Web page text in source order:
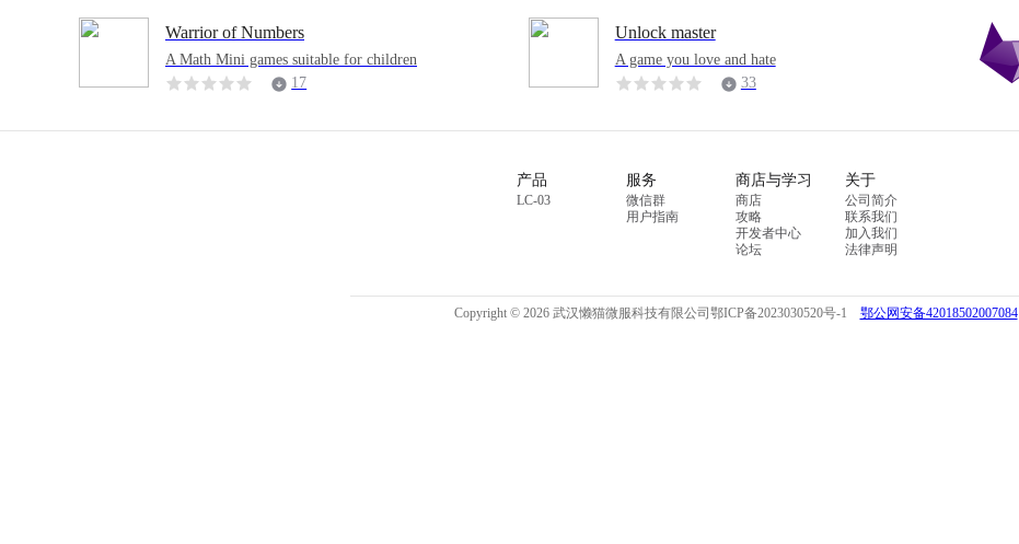
Warrior of Numbers
A Math Mini games suitable for children
17
Unlock master
A game you love and hate
33
产品
LC-03
服务
微信群
用户指南
商店与学习
商店
攻略
开发者中心
论坛
关于
公司简介
联系我们
加入我们
法律声明
Copyright © 2026 武汉懒猫微服科技有限公司 鄂ICP备2023030520号-1 鄂公网安备42018502007084